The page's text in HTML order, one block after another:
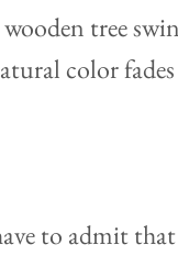
tree
color
to admit